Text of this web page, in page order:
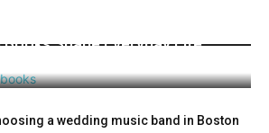
Shape Everyday Life
a wedding music band in Boston